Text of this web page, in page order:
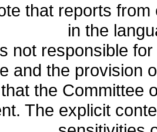
that reports
in the
not responsible
and the provision
the Committee
The explicit